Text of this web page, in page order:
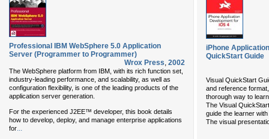
Professional IBM WebSphere 5.0 Application
Server (Programmer to Programmer)
Wrox Press, 2002
The WebSphere platform from IBM, with its rich function set,
industry-leading performance, and scalability, as well as
configuration flexibility, is one of the leading products of the
application server generation.
For the experienced J2EE™ developer, this book details
how to develop, deploy, and manage enterprise applications
for...
iPhone
QuickStart Guide
Visual QuickStart
and reference
thorough way to
The Visual
guide the learner
The visual